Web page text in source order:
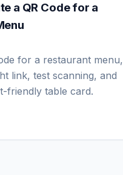
a QR Code for a
for a restaurant menu,
link, test scanning, and
friendly table card.